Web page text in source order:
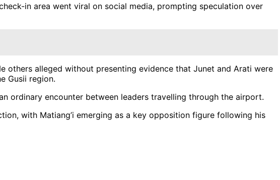
in area went viral on social media, prompting speculation over
others alleged without presenting evidence that Junet and Arati were
Gusii region.
ordinary encounter between leaders travelling through the airport.
with Matiang’i emerging as a key opposition figure following his